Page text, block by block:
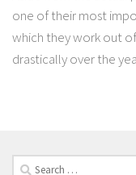
one of their most
which they work out
drastically over the
Search